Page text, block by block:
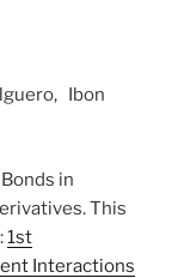
Ibon
in
This
1st
Interactions